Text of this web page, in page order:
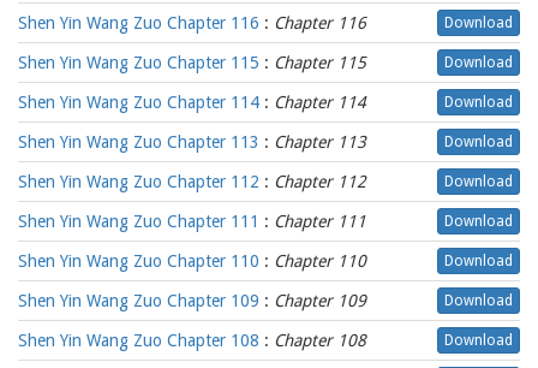
Shen Yin Wang Zuo Chapter 116 : Chapter 116 Download
Shen Yin Wang Zuo Chapter 115 : Chapter 115 Download
Shen Yin Wang Zuo Chapter 114 : Chapter 114 Download
Shen Yin Wang Zuo Chapter 113 : Chapter 113 Download
Shen Yin Wang Zuo Chapter 112 : Chapter 112 Download
Shen Yin Wang Zuo Chapter 111 : Chapter 111 Download
Shen Yin Wang Zuo Chapter 110 : Chapter 110 Download
Shen Yin Wang Zuo Chapter 109 : Chapter 109 Download
Shen Yin Wang Zuo Chapter 108 : Chapter 108 Download